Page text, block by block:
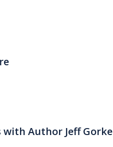
Author Jeff Gorke